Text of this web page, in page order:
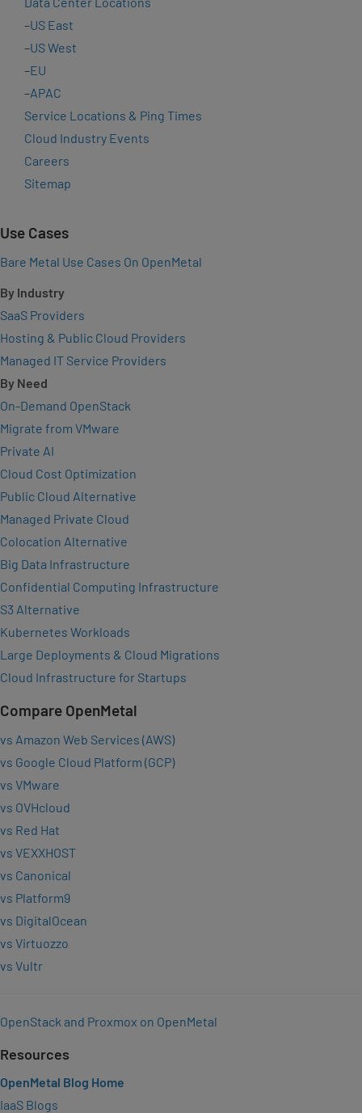
–US East
–US West
–EU
–APAC
Service Locations & Ping Times
Cloud Industry Events
Careers
Sitemap
Use Cases
Bare Metal Use Cases On OpenMetal
By Industry
SaaS Providers
Hosting & Public Cloud Providers
Managed IT Service Providers
By Need
On-Demand OpenStack
Migrate from VMware
Private AI
Cloud Cost Optimization
Public Cloud Alternative
Managed Private Cloud
Colocation Alternative
Big Data Infrastructure
Confidential Computing Infrastructure
S3 Alternative
Kubernetes Workloads
Large Deployments & Cloud Migrations
Cloud Infrastructure for Startups
Compare OpenMetal
vs Amazon Web Services (AWS)
vs Google Cloud Platform (GCP)
vs VMware
vs OVHcloud
vs Red Hat
vs VEXXHOST
vs Canonical
vs Platform9
vs DigitalOcean
vs Virtuozzo
vs Vultr
OpenStack and Proxmox on OpenMetal
Resources
OpenMetal Blog Home
IaaS Blogs